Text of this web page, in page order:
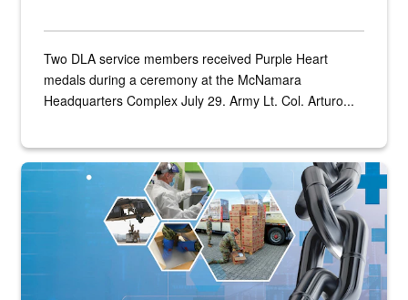
Two DLA service members received Purple Heart
medals during a ceremony at the McNamara
Headquarters Complex July 29. Army Lt. Col. Arturo...
Graphic depicting aspects of the medical industrial base and